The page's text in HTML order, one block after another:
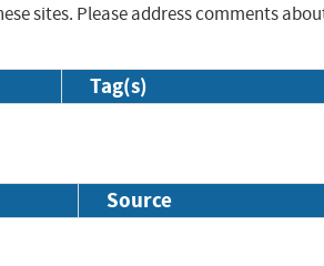
sites. Please address comments
Tag(s)
Source